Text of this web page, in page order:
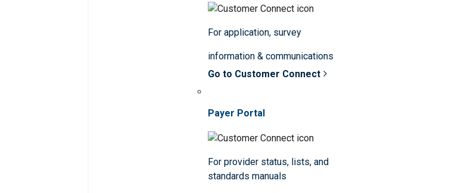
For application, survey
information & communications
Go to Customer Connect
Payer Portal
For provider status, lists, and
standards manuals